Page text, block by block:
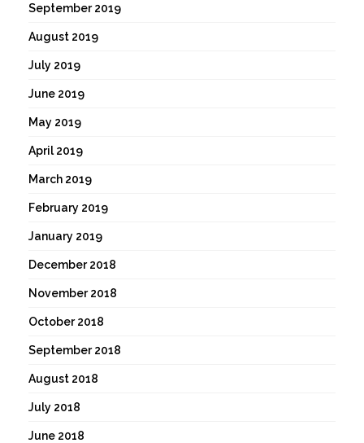
September 2019
August 2019
July 2019
June 2019
May 2019
April 2019
March 2019
February 2019
January 2019
December 2018
November 2018
October 2018
September 2018
August 2018
July 2018
June 2018